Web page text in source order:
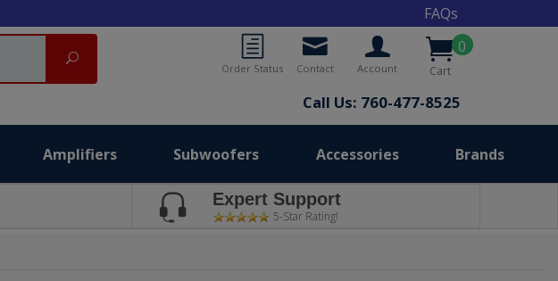
FAQs
0
Cart
Account
Contact
Order Status
Call Us: 760-477-8525
Search
Amplifiers Subwoofers Accessories Brands
Expert Support
5-Star Rating!